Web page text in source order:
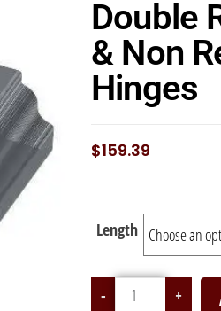
Double
& Non
Hinges
$159.39
Length
- +